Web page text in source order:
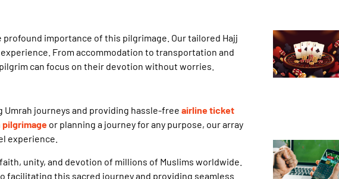
importance of this pilgrimage. Our tailored Hajj
From accommodation to transportation and
can focus on their devotion without worries.
journeys and providing hassle-free airline ticket
pilgrimage or planning a journey for any purpose, our array
experience.
unity, and devotion of millions of Muslims worldwide.
facilitating this sacred journey and providing seamless